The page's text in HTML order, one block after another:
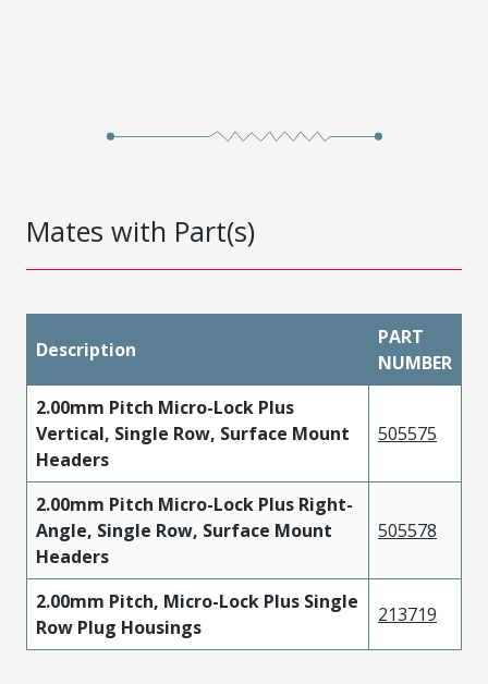
Mates with Part(s)
Description
PART
NUMBER
2.00mm Pitch Micro-Lock Plus
Vertical, Single Row, Surface Mount
Headers
505575
2.00mm Pitch Micro-Lock Plus Right-
Angle, Single Row, Surface Mount
Headers
505578
2.00mm Pitch, Micro-Lock Plus Single
Row Plug Housings
213719